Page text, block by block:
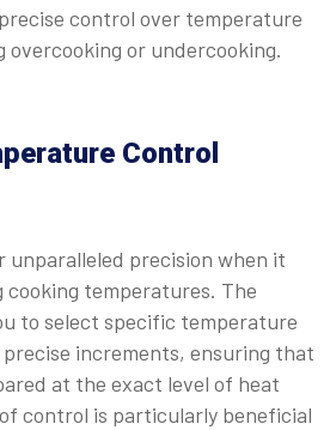
control over temperature
overcooking or undercooking.
Control
unparalleled precision when it
temperatures. The
to select specific temperature
increments, ensuring that
at the exact level of heat
control is particularly beneficial